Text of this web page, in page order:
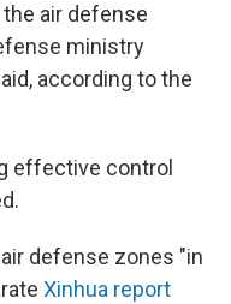
air defense
ministry
according to the
effective control
defense zones "in
Xinhua report